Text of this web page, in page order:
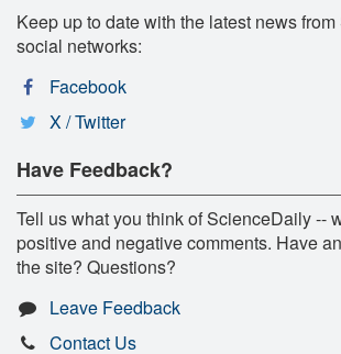
Keep up to date with the latest news
social networks:
Facebook
X / Twitter
Have Feedback?
Tell us what you think of ScienceDaily --
positive and negative comments. Have
the site? Questions?
Leave Feedback
Contact Us